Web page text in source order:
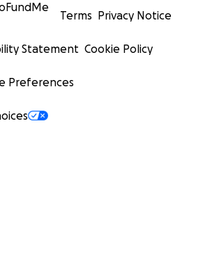
Terms Privacy Notice
Statement Cookie Policy
Preferences